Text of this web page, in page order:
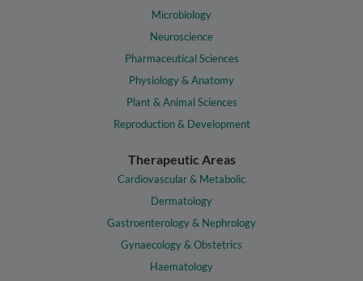
Microbiology
Neuroscience
Pharmaceutical Sciences
Physiology & Anatomy
Plant & Animal Sciences
Reproduction & Development
Therapeutic Areas
Cardiovascular & Metabolic
Dermatology
Gastroenterology & Nephrology
Gynaecology & Obstetrics
Haematology